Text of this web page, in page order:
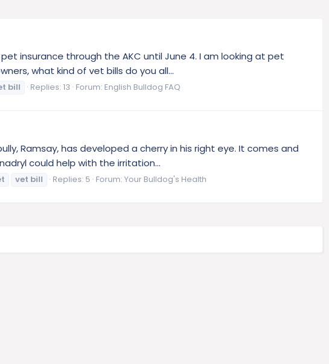
insurance through the AKC until June 4. I am looking at pet
what kind of vet bills do you all...
bill Replies: 13 Forum: English Bulldog FAQ
Ramsay, has developed a cherry in his right eye. It comes and
could help with the irritation...
vet bill Replies: 5 Forum: Your Bulldog's Health